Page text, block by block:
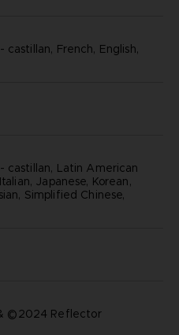
castillan, French, English,
castillan, Latin American
Japanese, Korean,
Simplified Chinese,
©2024 Reflector